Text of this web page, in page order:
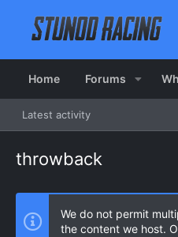
Home Forums
Latest activity
throwback
We do not permit
the content we host.